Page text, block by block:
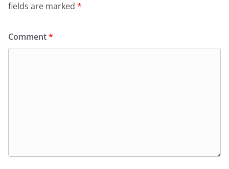
fields are marked *
Comment*